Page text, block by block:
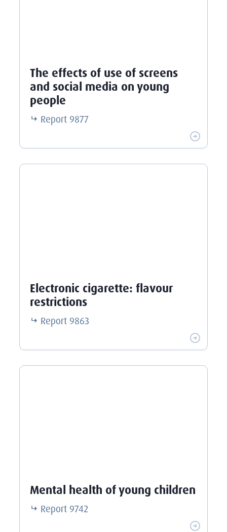
The effects of use of screens
and social media on young
people
Report 9877
Electronic cigarette: flavour
restrictions
Report 9863
Mental health of young children
Report 9742